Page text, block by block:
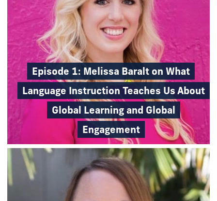
Episode 1: Melissa Baralt on What
Language Instruction Teaches Us About
Global Learning and Global
Engagement